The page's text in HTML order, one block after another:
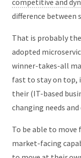
difference between
That is probably
adopted
winner-takes-all
fast to stay on top,
their (IT-based
changing needs
To be able to
market-facing